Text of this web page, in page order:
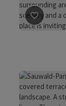
save post